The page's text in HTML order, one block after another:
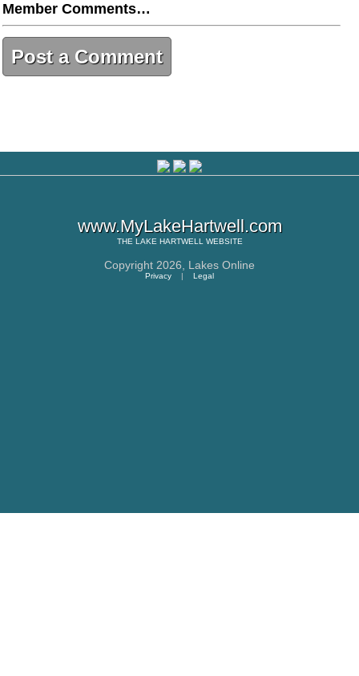
Member Comments…
Post a Comment
www.MyLakeHartwell.com
THE LAKE HARTWELL WEBSITE
Copyright 2026, Lakes Online
Privacy | Legal